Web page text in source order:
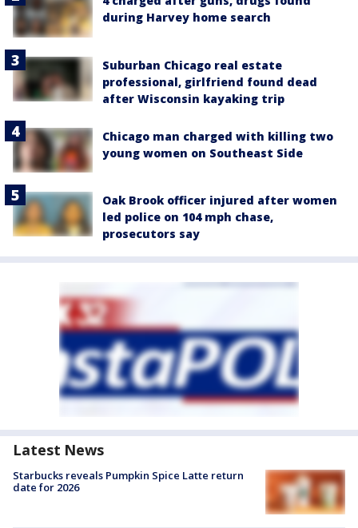
during Harvey home search
Suburban Chicago real estate
professional, girlfriend found dead
after Wisconsin kayaking trip
Chicago man charged with killing two
young women on Southeast Side
Oak Brook officer injured after women
led police on 104 mph chase,
prosecutors say
Latest News
Starbucks reveals Pumpkin Spice Latte return
date for 2026